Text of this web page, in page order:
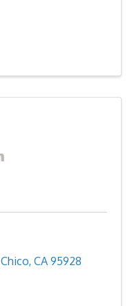
Chico, CA 95928